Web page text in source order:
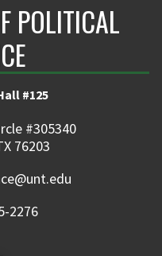
POLITICAL
#125
#305340
76203
2276